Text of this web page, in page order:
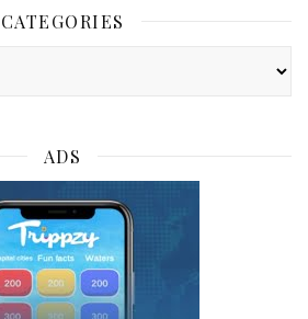
CATEGORIES
ADS